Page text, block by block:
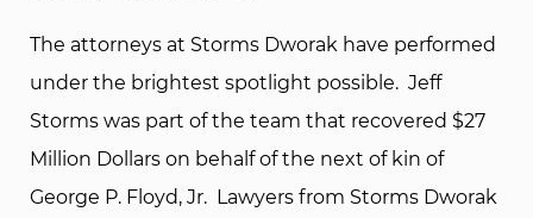
The attorneys at Storms Dworak have performed
under the brightest spotlight possible. Jeff
Storms was part of the team that recovered $27
Million Dollars on behalf of the next of kin of
George P. Floyd, Jr. Lawyers from Storms Dworak